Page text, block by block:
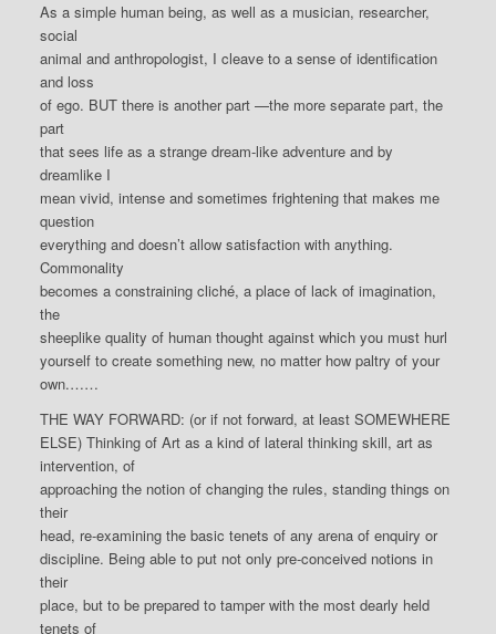
As a simple human being, as well as a musician, researcher,
social
animal and anthropologist, I cleave to a sense of identification
and loss
of ego. BUT there is another part —the more separate part, the
part
that sees life as a strange dream-like adventure and by
dreamlike I
mean vivid, intense and sometimes frightening that makes me
question
everything and doesn’t allow satisfaction with anything.
Commonality
becomes a constraining cliché, a place of lack of imagination,
the
sheeplike quality of human thought against which you must hurl
yourself to create something new, no matter how paltry of your
own.……
THE WAY FORWARD: (or if not forward, at least SOMEWHERE
ELSE) Thinking of Art as a kind of lateral thinking skill, art as
intervention, of
approaching the notion of changing the rules, standing things on
their
head, re-examining the basic tenets of any arena of enquiry or
discipline. Being able to put not only pre-conceived notions in
their
place, but to be prepared to tamper with the most dearly held
tenets of